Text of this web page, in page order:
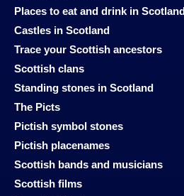
Places to eat and drink in Scotland
Castles in Scotland
Trace your Scottish ancestors
Scottish clans
Standing stones in Scotland
The Picts
Pictish symbol stones
Pictish placenames
Scottish bands and musicians
Scottish films